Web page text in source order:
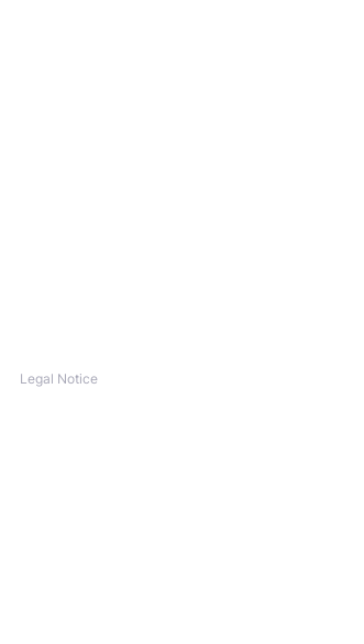
Legal Notice